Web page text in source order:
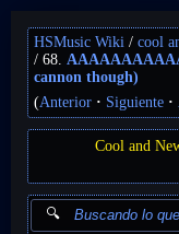
HSMusic Wiki
cool
68.
cannon though)
(Anterior Siguiente
Cool and